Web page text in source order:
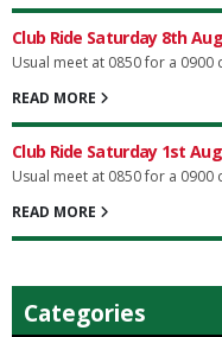
Club Ride Saturday 8th
Usual meet at 0850 for a
READ MORE
Club Ride Saturday 1st
Usual meet at 0850 for a
READ MORE
Categories